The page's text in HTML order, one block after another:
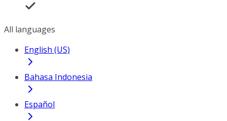
All languages
English (US)
Bahasa Indonesia
Español